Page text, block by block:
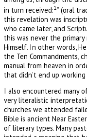
in turn received:1 ” (oral
this revelation was
who came later, and
this was never the
Himself. In other words,
the Ten Commandments,
manual from heaven in
that didn’t end up
I also encountered many
very literalistic
churches we attended
Bible is ancient Near
of literary types. Many